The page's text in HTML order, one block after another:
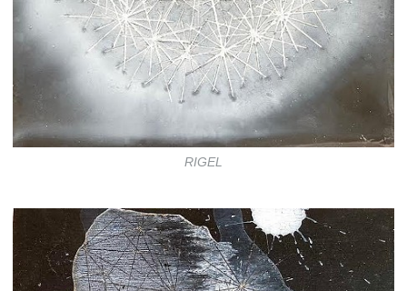
RIGEL